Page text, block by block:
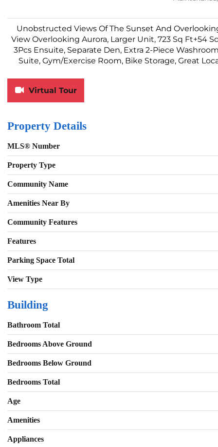
Unobstructed Views Of The Sunset And
View Overlooking Aurora, Larger Unit, 723 Sq Ft+54
3Pcs Ensuite, Separate Den, Extra 2-Piece
Suite, Gym/Exercise Room, Bike Storage, Great
Virtual Tour
Property Details
MLS® Number
Property Type
Community Name
Amenities Near By
Community Features
Features
Parking Space Total
View Type
Building
Bathroom Total
Bedrooms Above Ground
Bedrooms Below Ground
Bedrooms Total
Age
Amenities
Appliances